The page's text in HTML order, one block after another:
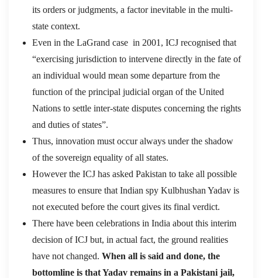
its orders or judgments, a factor inevitable in the multi-
state context.
Even in the LaGrand case in 2001, ICJ recognised that
“exercising jurisdiction to intervene directly in the fate of
an individual would mean some departure from the
function of the principal judicial organ of the United
Nations to settle inter-state disputes concerning the rights
and duties of states”.
Thus, innovation must occur always under the shadow
of the sovereign equality of all states.
However the ICJ has asked Pakistan to take all possible
measures to ensure that Indian spy Kulbhushan Yadav is
not executed before the court gives its final verdict.
There have been celebrations in India about this interim
decision of ICJ but, in actual fact, the ground realities
have not changed. When all is said and done, the
bottomline is that Yadav remains in a Pakistani jail,